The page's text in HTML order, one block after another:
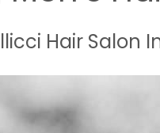
Hair Salon